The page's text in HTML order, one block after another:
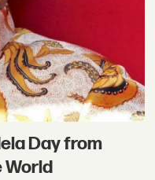
Day from
World